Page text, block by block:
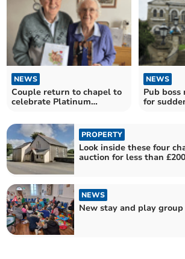
NEWS
Couple return to chapel to
celebrate Platinum
NEWS
Pub boss
for
PROPERTY
Look inside these four
auction for less than
NEWS
New stay and play